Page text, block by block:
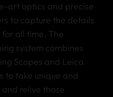
art optics and precise
to capture the details
all time. The
system combines
Scopes and Leica
to take unique and
relive those